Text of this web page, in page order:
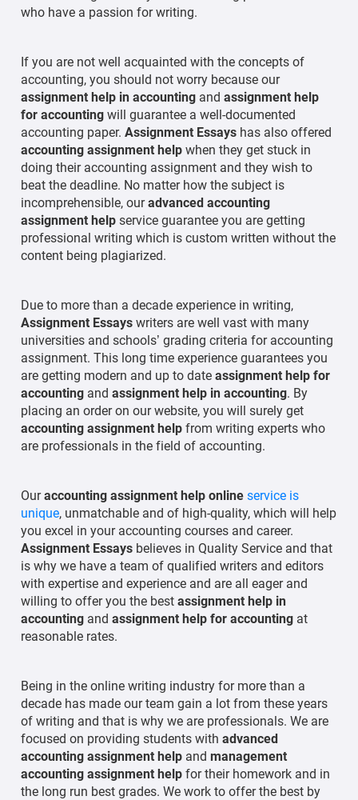
who have a passion for writing.
If you are not well acquainted with the concepts of
accounting, you should not worry because our
assignment help in accounting andassignment help
for accountingwill guarantee a well-documented
accounting paper.Assignment Essays has also offered
accounting assignment help when they get stuck in
doing their accounting assignment and they wish to
beat the deadline. No matter how the subject is
incomprehensible, ouradvanced accounting
assignment helpservice guarantee you are getting
professional writing which is custom written without the
content being plagiarized.
Due to more than a decade experience in writing,
Assignment Essays writers are well vast with many
universities and schools’ grading criteria for accounting
assignment. This long time experience guarantees you
are getting modern and up to dateassignment help for
accounting and assignment help in accounting. By
placing an order on our website, you will surely get
accounting assignment help from writing experts who
are professionals in the field of accounting.
Ouraccounting assignment help online service is
unique, unmatchable and of high-quality, which will help
you excel in your accounting courses and career.
Assignment Essays believes in Quality Service and that
is why we have a team of qualified writers and editors
with expertise and experience and are all eager and
willing to offer you the bestassignment help in
accounting andassignment help for accounting at
reasonable rates.
Being in the online writing industry for more than a
decade has made our team gain a lot from these years
of writing and that is why we are professionals. We are
focused on providing students withadvanced
accounting assignment help andmanagement
accounting assignment help for their homework and in
the long run best grades. We work to offer the best by